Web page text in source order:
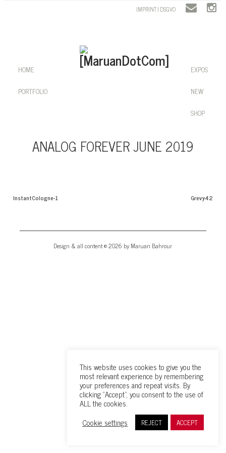
IMPRINT | DSGVO
HOME
PORTFOLIO
EXPOS
NEW
SHOP
ANALOG FOREVER JUNE 2019
InstantCologne-1 Grevy42
Design & all content © 2026 by Maruan Bahrour
This website uses cookies to give you the
most relevant experience by remembering
your preferences and repeat visits. By
clicking “Accept”, you consent to the use of
ALL the cookies.
Cookie settings
REJECT ACCEPT